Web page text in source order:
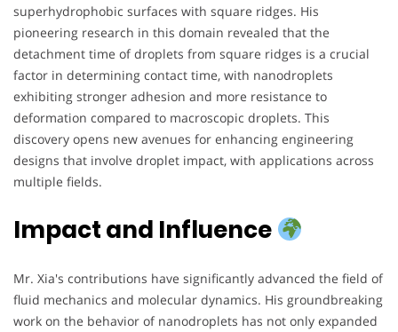
superhydrophobic surfaces with square ridges. His
pioneering research in this domain revealed that the
detachment time of droplets from square ridges is a crucial
factor in determining contact time, with nanodroplets
exhibiting stronger adhesion and more resistance to
deformation compared to macroscopic droplets. This
discovery opens new avenues for enhancing engineering
designs that involve droplet impact, with applications across
multiple fields.
Impact and Influence
Mr. Xia's contributions have significantly advanced the field of
fluid mechanics and molecular dynamics. His groundbreaking
work on the behavior of nanodroplets has not only expanded